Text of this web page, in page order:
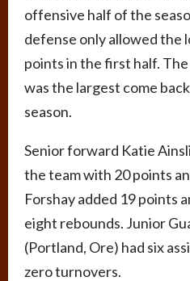
offensive half of the
defense only allowed the
points in the first half.
was the largest come
season.
Senior forward Katie
the team with 20 points
Forshay added 19 points
eight rebounds. Junior
(Portland, Ore) had six
zero turnovers.